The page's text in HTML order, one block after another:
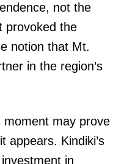
not the
provoked the
notion that Mt.
in the region’s
moment may prove
appears. Kindiki’s
in